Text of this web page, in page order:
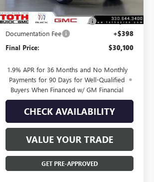
MSRP:
$31,600
TOTH SUMMER SELL DOWN -$1,500
Documentation Fee +$398
Final Price: $30,100
1.9% APR for 36 Months and No Monthly
Payments for 90 Days for Well-Qualified
Buyers When Financed w/ GM Financial
CHECK AVAILABILITY
VALUE YOUR TRADE
GET PRE-APPROVED